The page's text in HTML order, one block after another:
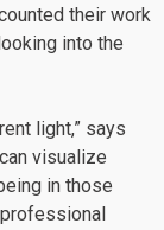
their work
into the
light,” says
visualize
in those